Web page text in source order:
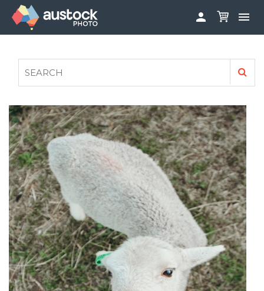
 
FAQS
AUSTOCK PHOTOSHOOTS - GET INVOLVED
LEGALS
PRIVACY POLICY
